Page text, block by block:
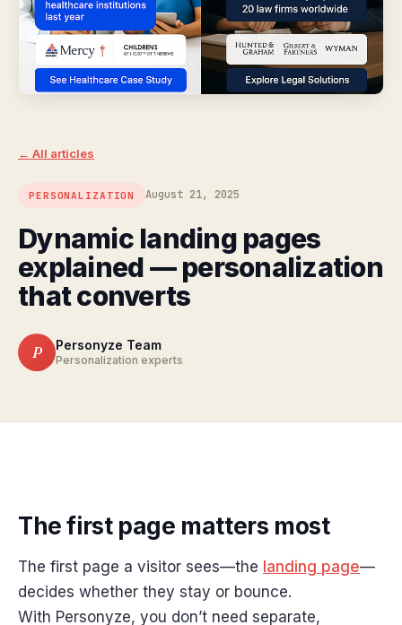
← All articles
PERSONALIZATION August 21, 2025
Dynamic landing pages
explained — personalization
that converts
P Personyze Team
Personalization experts
The first page matters most
The first page a visitor sees—the landing page—
decides whether they stay or bounce.
With Personyze, you don’t need separate,